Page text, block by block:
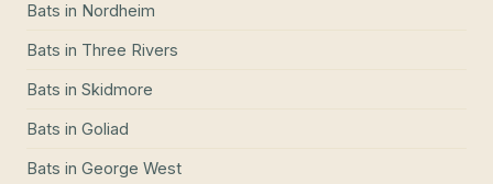
Bats in Nordheim
Bats in Three Rivers
Bats in Skidmore
Bats in Goliad
Bats in George West